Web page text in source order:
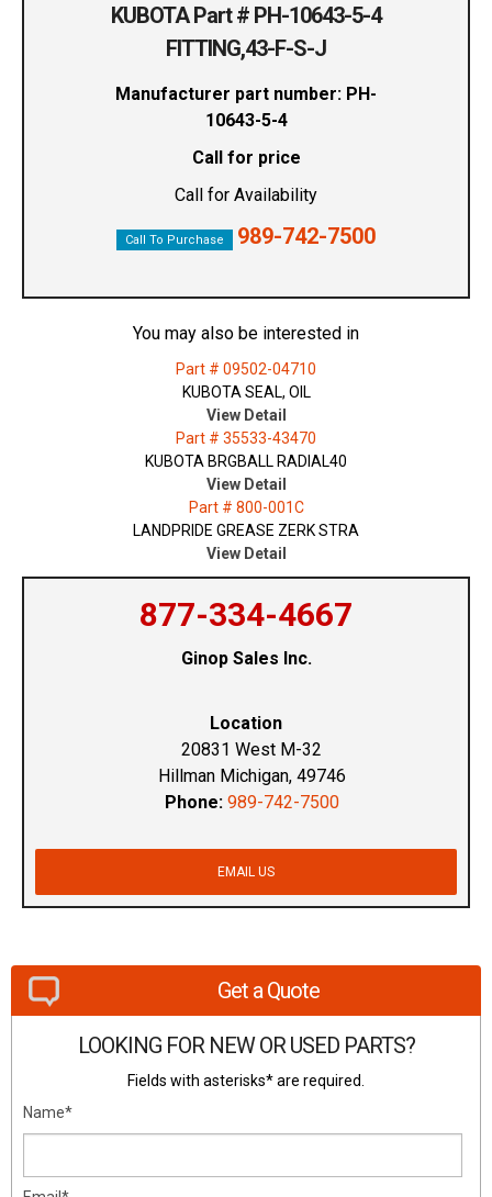
KUBOTA Part # PH-10643-5-4
FITTING,43-F-S-J
Manufacturer part number: PH-
10643-5-4
Call for price
Call for Availability
Call To Purchase 989-742-7500
You may also be interested in
Part # 09502-04710
KUBOTA SEAL, OIL
View Detail
Part # 35533-43470
KUBOTA BRGBALL RADIAL40
View Detail
Part # 800-001C
LANDPRIDE GREASE ZERK STRA
View Detail
877-334-4667
Ginop Sales Inc.
Location
20831 West M-32
Hillman Michigan, 49746
Phone: 989-742-7500
EMAIL US
Get a Quote
LOOKING FOR NEW OR USED PARTS?
Fields with asterisks* are required.
Name*